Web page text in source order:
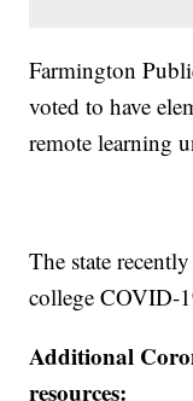
Farmington
voted to have
remote learning
The state
college COVID-
Additional
resources: